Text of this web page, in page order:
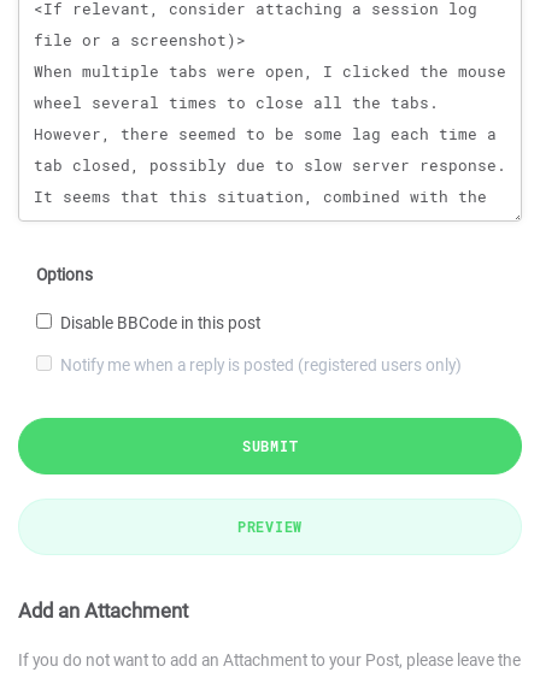
Options
Disable BBCode in this post
Notify me when a reply is posted (registered users only)
SUBMIT
PREVIEW
Add an Attachment
If you do not want to add an Attachment to your Post, please leave the